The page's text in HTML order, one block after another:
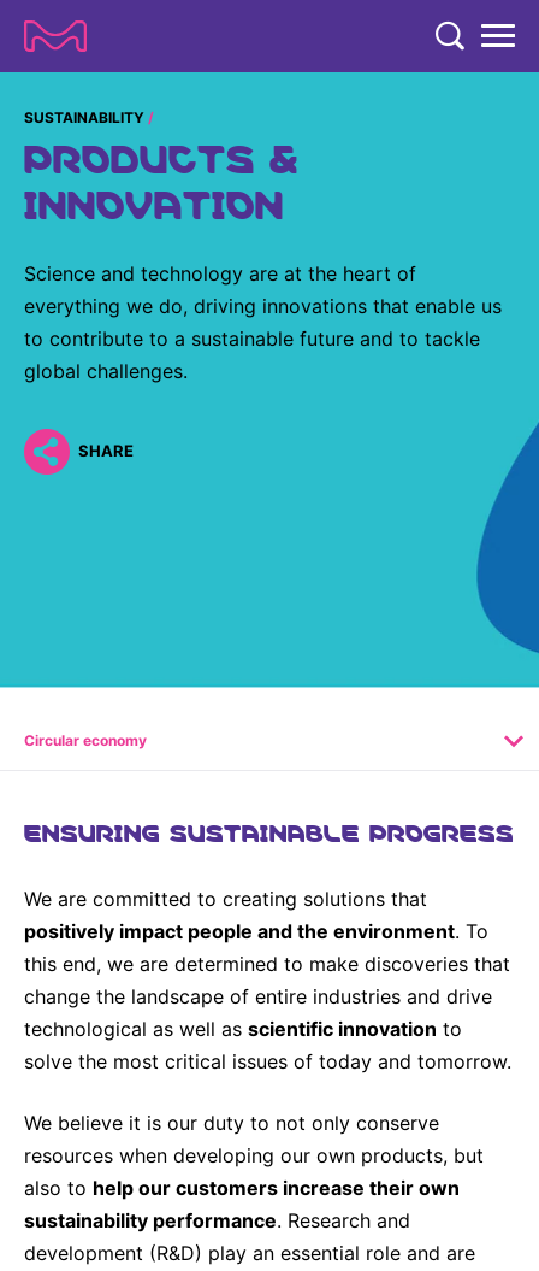
COMPANY
COMPANY
ABOUT US
Strategy & Values
Management
Our Impact
History
Environment
Employees
Community Engagement
Reports & Guidelines
Compliance-Hotline
EXPERTISE
EXPERTISE
LIFE SCIENCE
Process Solutions
Advanced Solutions
Discovery Solutions
Cardiovascular, Metabolism and Endocrinology
Thin Films
Optronics
Formulations
Metrology and Inspection
Specialty Gases
Intermolecular®
The Future Transformation Blog
RESEARCH
RESEARCH
Healthcare Pipeline
SCIENCE SPACE
Envisioning Tomorrow
NEWS & MEDIA
NEWS & MEDIA
Subscribe to News Releases
Media Contacts
INVESTORS
INVESTORS
Sustainability
CAREERS
SUSTAINABILITY
PRODUCTS &
INNOVATION
Science and technology are at the heart of
everything we do, driving innovations that enable us
to contribute to a sustainable future and to tackle
global challenges.
SHARE
Circular economy
ENSURING SUSTAINABLE PROGRESS
We are committed to creating solutions that
positively impact people and the environment. To
this end, we are determined to make discoveries that
change the landscape of entire industries and drive
technological as well as scientific innovation to
solve the most critical issues of today and tomorrow.
We believe it is our duty to not only conserve
resources when developing our own products, but
also to help our customers increase their own
sustainability performance. Research and
development (R&D) play an essential role and are